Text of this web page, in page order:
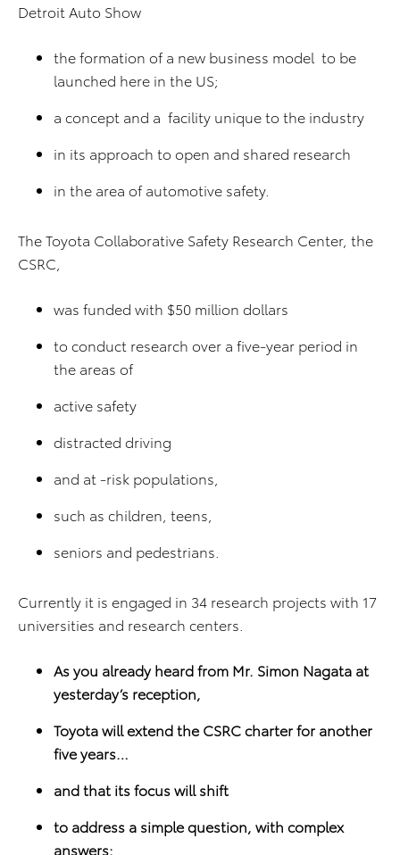
Detroit Auto Show
the formation of a new business model to be
launched here in the US;
a concept and a facility unique to the industry
in its approach to open and shared research
in the area of automotive safety.
The Toyota Collaborative Safety Research Center, the
CSRC,
was funded with $50 million dollars
to conduct research over a five-year period in
the areas of
active safety
distracted driving
and at -risk populations,
such as children, teens,
seniors and pedestrians.
Currently it is engaged in 34 research projects with 17
universities and research centers.
As you already heard from Mr. Simon Nagata at
yesterday’s reception,
Toyota will extend the CSRC charter for another
five years…
and that its focus will shift
to address a simple question, with complex
answers: